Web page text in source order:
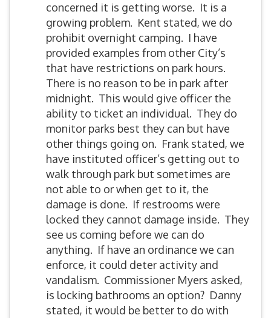
concerned it is getting worse. It is a
growing problem. Kent stated, we do
prohibit overnight camping. I have
provided examples from other City’s
that have restrictions on park hours.
There is no reason to be in park after
midnight. This would give officer the
ability to ticket an individual. They do
monitor parks best they can but have
other things going on. Frank stated, we
have instituted officer’s getting out to
walk through park but sometimes are
not able to or when get to it, the
damage is done. If restrooms were
locked they cannot damage inside. They
see us coming before we can do
anything. If have an ordinance we can
enforce, it could deter activity and
vandalism. Commissioner Myers asked,
is locking bathrooms an option? Danny
stated, it would be better to do with